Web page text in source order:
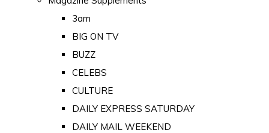
3am
BIG ON TV
BUZZ
CELEBS
CULTURE
DAILY EXPRESS SATURDAY
DAILY MAIL WEEKEND